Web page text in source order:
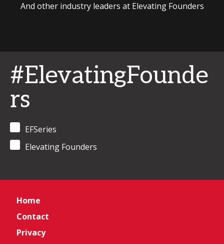
And other industry leaders at Elevating Founders
#ElevatingFounde
rs
EFSeries
Elevating Founders
Home
Contact
Privacy